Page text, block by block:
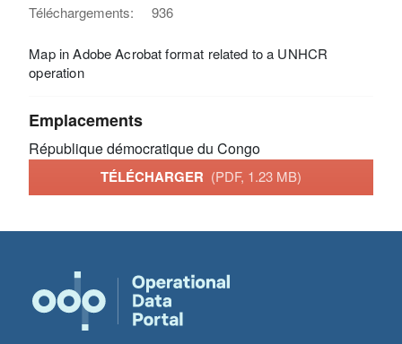
Téléchargements:
936
Map in Adobe Acrobat format related to a UNHCR
operation
Emplacements
République démocratique du Congo
TÉLÉCHARGER (PDF, 1.23 MB)